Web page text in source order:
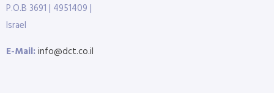
P.O.B 3691 | 4951409 |
Israel
E-Mail:info@dct.co.il